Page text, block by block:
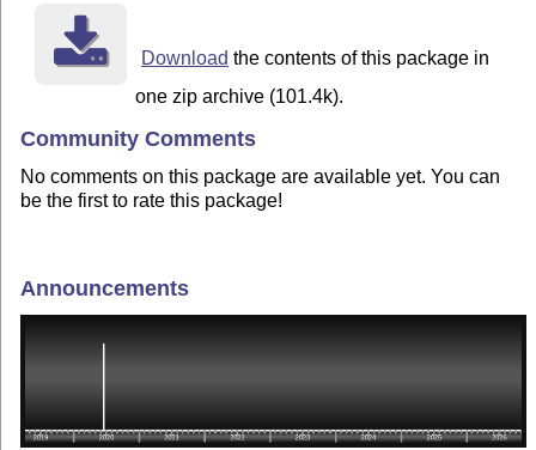
Download the contents of this package in
one zip archive (101.4k).
Community Comments
No comments on this package are available yet. You can
be the first to rate this package!
Announcements